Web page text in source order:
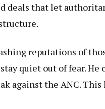
deals that let
reputations of
quiet out of fear.
against the ANC. This